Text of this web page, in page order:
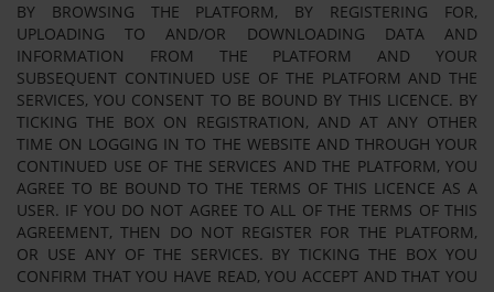
BY BROWSING THE PLATFORM, BY REGISTERING FOR,
UPLOADING TO AND/OR DOWNLOADING DATA AND
INFORMATION FROM THE PLATFORM AND YOUR
SUBSEQUENT CONTINUED USE OF THE PLATFORM AND THE
SERVICES, YOU CONSENT TO BE BOUND BY THIS LICENCE. BY
TICKING THE BOX ON REGISTRATION, AND AT ANY OTHER
TIME ON LOGGING IN TO THE WEBSITE AND THROUGH YOUR
CONTINUED USE OF THE SERVICES AND THE PLATFORM, YOU
AGREE TO BE BOUND TO THE TERMS OF THIS LICENCE AS A
USER. IF YOU DO NOT AGREE TO ALL OF THE TERMS OF THIS
AGREEMENT, THEN DO NOT REGISTER FOR THE PLATFORM,
OR USE ANY OF THE SERVICES. BY TICKING THE BOX YOU
CONFIRM THAT YOU HAVE READ, YOU ACCEPT AND THAT YOU